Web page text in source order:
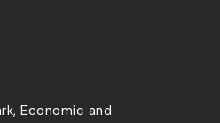
Economic and